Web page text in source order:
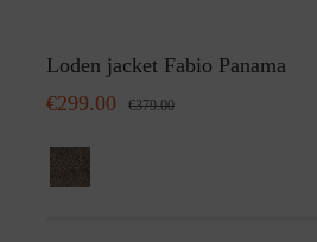
Loden jacket Fabio Panama
€299.00
€379.00